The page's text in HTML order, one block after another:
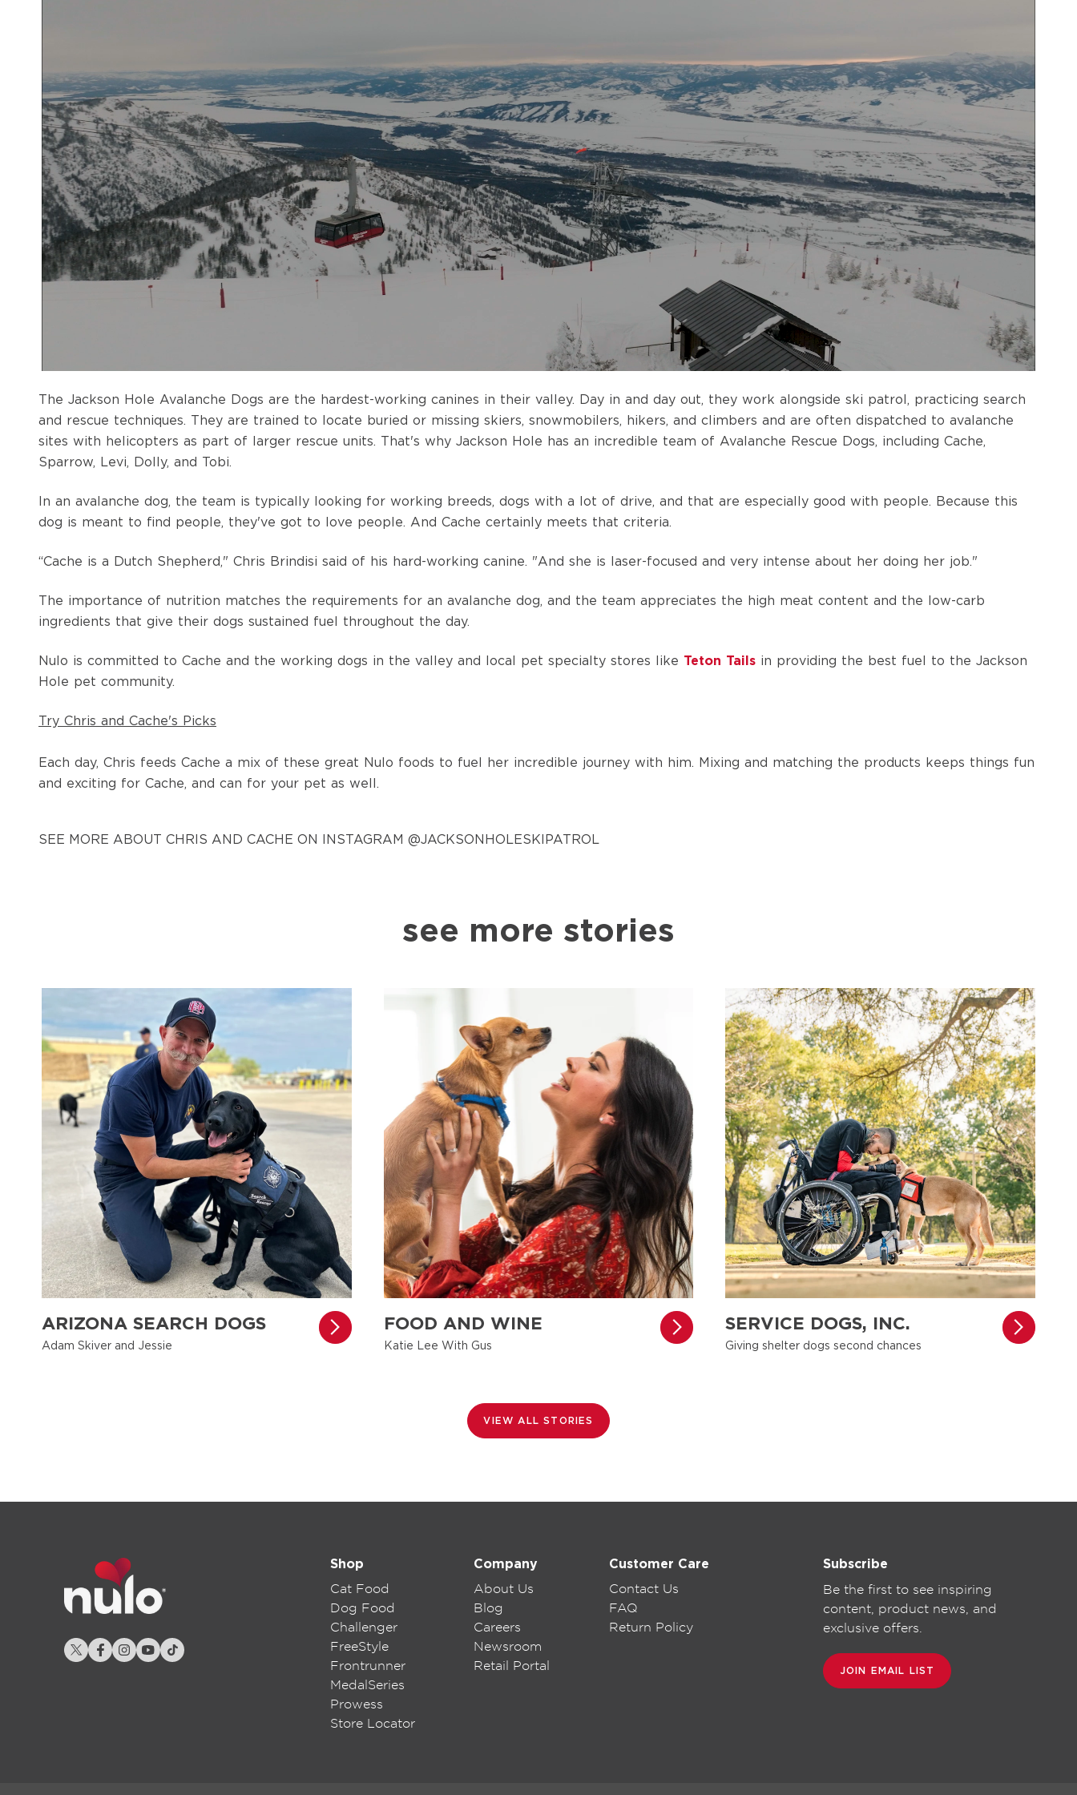
The Jackson Hole Avalanche Dogs are the hardest-working canines in their valley. Day in and day out, they work alongside ski patrol, practicing search
and rescue techniques. They are trained to locate buried or missing skiers, snowmobilers, hikers, and climbers and are often dispatched to avalanche
sites with helicopters as part of larger rescue units. That's why Jackson Hole has an incredible team of Avalanche Rescue Dogs, including Cache,
Sparrow, Levi, Dolly, and Tobi.
In an avalanche dog, the team is typically looking for working breeds, dogs with a lot of drive, and that are especially good with people. Because this
dog is meant to find people, they've got to love people. And Cache certainly meets that criteria.
“Cache is a Dutch Shepherd," Chris Brindisi said of his hard-working canine. "And she is laser-focused and very intense about her doing her job."
The importance of nutrition matches the requirements for an avalanche dog, and the team appreciates the high meat content and the low-carb
ingredients that give their dogs sustained fuel throughout the day.
Nulo is committed to Cache and the working dogs in the valley and local pet specialty stores like Teton Tails in providing the best fuel to the Jackson
Hole pet community.
Try Chris and Cache's Picks
Each day, Chris feeds Cache a mix of these great Nulo foods to fuel her incredible journey with him. Mixing and matching the products keeps things fun
and exciting for Cache, and can for your pet as well.
SEE MORE ABOUT CHRIS AND CACHE ON INSTAGRAM @JACKSONHOLESKIPATROL
see more stories
ARIZONA SEARCH DOGS
Adam Skiver and Jessie
FOOD AND WINE
Katie Lee With Gus
SERVICE DOGS, INC.
Giving shelter dogs second chances
VIEW ALL STORIES
Shop
Cat Food
Dog Food
Challenger
FreeStyle
Frontrunner
MedalSeries
Prowess
Store Locator
Company
About Us
Blog
Careers
Newsroom
Retail Portal
Customer Care
Contact Us
FAQ
Return Policy
Subscribe
Be the first to see inspiring
content, product news, and
exclusive offers.
JOIN EMAIL LIST